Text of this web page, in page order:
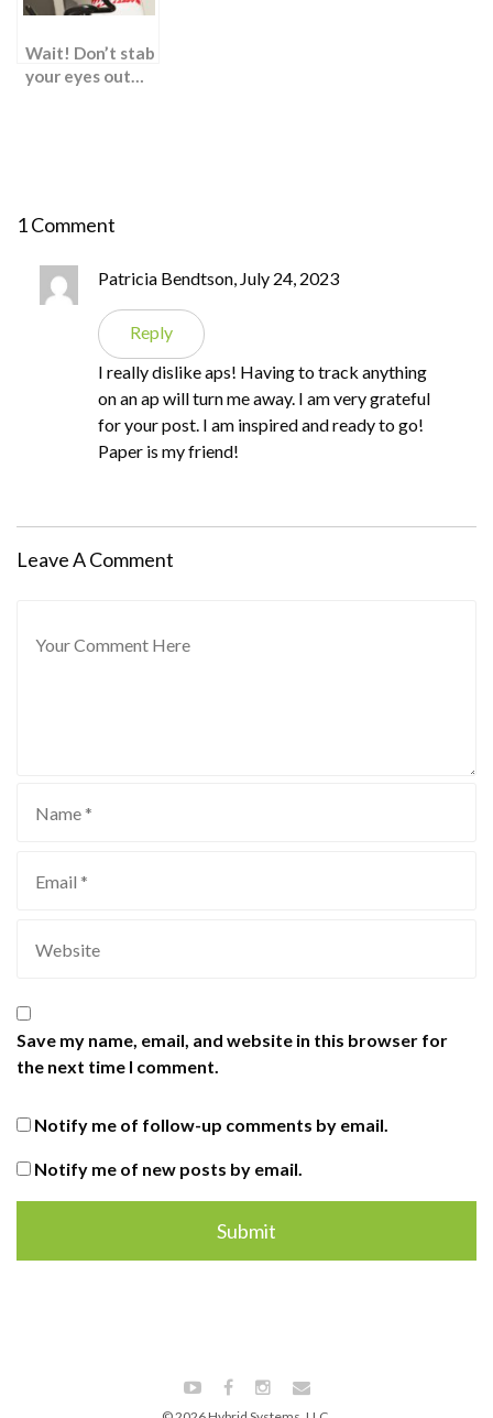
Wait! Don’t stab
your eyes out…
1 Comment
Patricia Bendtson, July 24, 2023
Reply
I really dislike aps! Having to track anything
on an ap will turn me away. I am very grateful
for your post. I am inspired and ready to go!
Paper is my friend!
Leave A Comment
Save my name, email, and website in this browser for
the next time I comment.
Notify me of follow-up comments by email.
Notify me of new posts by email.